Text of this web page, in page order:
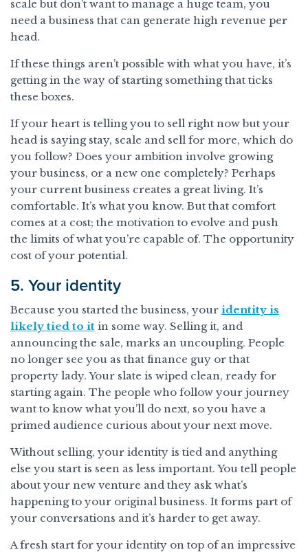
scale but don’t want to manage a huge team, you
need a business that can generate high revenue per
head.
If these things aren’t possible with what you have, it’s
getting in the way of starting something that ticks
these boxes.
If your heart is telling you to sell right now but your
head is saying stay, scale and sell for more, which do
you follow? Does your ambition involve growing
your business, or a new one completely? Perhaps
your current business creates a great living. It’s
comfortable. It’s what you know. But that comfort
comes at a cost; the motivation to evolve and push
the limits of what you’re capable of. The opportunity
cost of your potential.
5. Your identity
Because you started the business, your identity is
likely tied to it in some way. Selling it, and
announcing the sale, marks an uncoupling. People
no longer see you as that finance guy or that
property lady. Your slate is wiped clean, ready for
starting again. The people who follow your journey
want to know what you’ll do next, so you have a
primed audience curious about your next move.
Without selling, your identity is tied and anything
else you start is seen as less important. You tell people
about your new venture and they ask what’s
happening to your original business. It forms part of
your conversations and it’s harder to get away.
A fresh start for your identity on top of an impressive